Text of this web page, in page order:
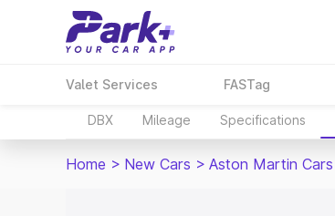
Valet Services FASTag
DBX Mileage Specifications
Home > New Cars > Aston Martin Cars